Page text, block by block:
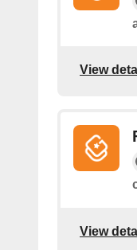
View
View